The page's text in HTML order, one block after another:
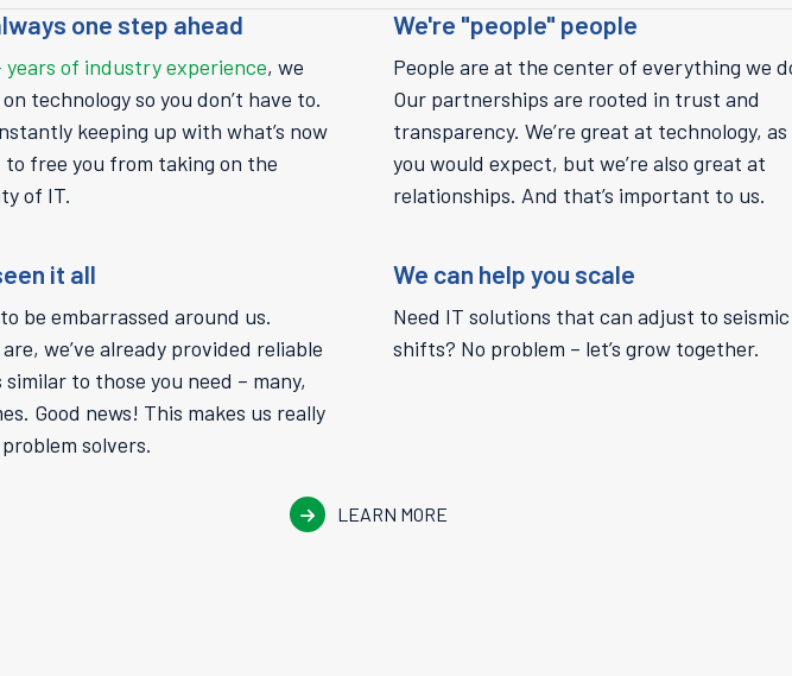
one step ahead
years of industry experience, we
technology so you don’t have to.
keeping up with what’s now
free you from taking on the
of IT.
We're "people" people
People are at the center of everything we
Our partnerships are rooted in trust and
transparency. We’re great at technology, as
you would expect, but we’re also great at
relationships. And that’s important to us.
it all
be embarrassed around us.
we’ve already provided reliable
to those you need – many,
Good news! This makes us really
solvers.
We can help you scale
Need IT solutions that can adjust to seismic
shifts? No problem – let’s grow together.
LEARN MORE